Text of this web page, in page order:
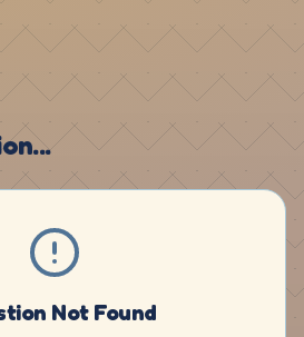
Not Found